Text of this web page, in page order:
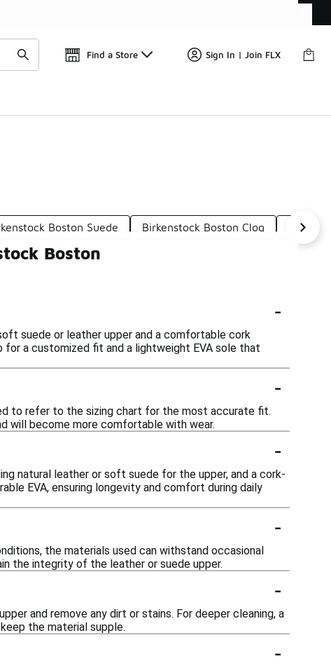
Find a Store Sign In | Join FLX
Boston Suede Birkenstock Boston Clog Girl's
Boston
-
suede or leather upper and a comfortable cork
a customized fit and a lightweight EVA sole that
-
to refer to the sizing chart for the most accurate fit.
will become more comfortable with wear.
-
natural leather or soft suede for the upper, and a cork-
EVA, ensuring longevity and comfort during daily
-
the materials used can withstand occasional
the integrity of the leather or suede upper.
-
and remove any dirt or stains. For deeper cleaning, a
the material supple.
-